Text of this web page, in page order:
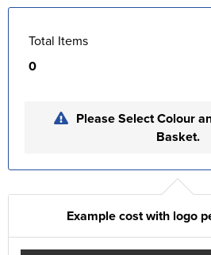
Total Items
0
Please Select Colour
Basket.
Example cost with logo